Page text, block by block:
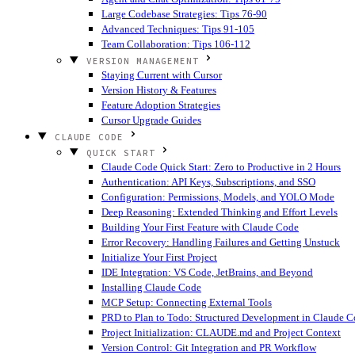
Large Codebase Strategies: Tips 76-90
Advanced Techniques: Tips 91-105
Team Collaboration: Tips 106-112
VERSION MANAGEMENT
Staying Current with Cursor
Version History & Features
Feature Adoption Strategies
Cursor Upgrade Guides
CLAUDE CODE
QUICK START
Claude Code Quick Start: Zero to Productive in 2 Hours
Authentication: API Keys, Subscriptions, and SSO
Configuration: Permissions, Models, and YOLO Mode
Deep Reasoning: Extended Thinking and Effort Levels
Building Your First Feature with Claude Code
Error Recovery: Handling Failures and Getting Unstuck
Initialize Your First Project
IDE Integration: VS Code, JetBrains, and Beyond
Installing Claude Code
MCP Setup: Connecting External Tools
PRD to Plan to Todo: Structured Development in Claude
Project Initialization: CLAUDE.md and Project Context
Version Control: Git Integration and PR Workflow